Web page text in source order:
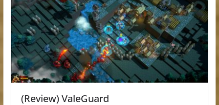
(Review) ValeGuard